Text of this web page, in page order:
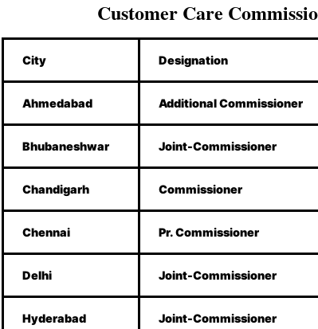
Customer Care
City Designation
Ahmedabad Additional Commissioner
Bhubaneshwar Joint-Commissioner
Chandigarh Commissioner
Chennai Pr. Commissioner
Delhi Joint-Commissioner
Hyderabad Joint-Commissioner